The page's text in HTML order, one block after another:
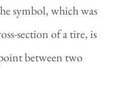
symbol, which was
section of a tire, is
between two